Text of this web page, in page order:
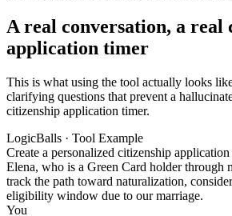
A real conversation, a real
application timer
This is what using the tool actually looks
clarifying questions that prevent a
citizenship application timer.
LogicBalls · Tool Example
Create a personalized citizenship
Elena, who is a Green Card holder through
track the path toward naturalization,
eligibility window due to our marriage.
You